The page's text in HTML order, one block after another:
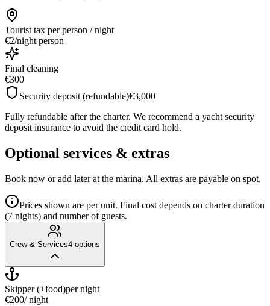
Tourist tax per person / night
€2/night person
Final cleaning
€300
Security deposit (refundable)€3,000
Fully refundable after the charter. We recommend a yacht security
deposit insurance to avoid the credit card hold.
Optional services & extras
Book now or add later at the marina. All extras are payable on spot.
Prices shown are per unit. Final cost depends on charter duration
(7 nights) and number of guests.
Crew & Services4 options
Skipper (+food)per night
€200/ night